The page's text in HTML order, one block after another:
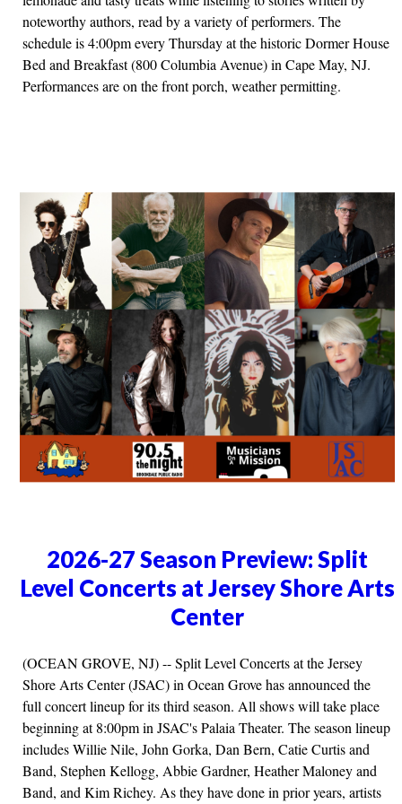
noteworthy authors, read by a variety of performers. The
schedule is 4:00pm every Thursday at the historic Dormer House
Bed and Breakfast (800 Columbia Avenue) in Cape May, NJ.
Performances are on the front porch, weather permitting.
2026-27 Season Preview: Split
Level Concerts at Jersey Shore Arts
Center
(OCEAN GROVE, NJ) -- Split Level Concerts at the Jersey
Shore Arts Center (JSAC) in Ocean Grove has announced the
full concert lineup for its third season. All shows will take place
beginning at 8:00pm in JSAC's Palaia Theater. The season lineup
includes Willie Nile, John Gorka, Dan Bern, Catie Curtis and
Band, Stephen Kellogg, Abbie Gardner, Heather Maloney and
Band, and Kim Richey. As they have done in prior years, artists